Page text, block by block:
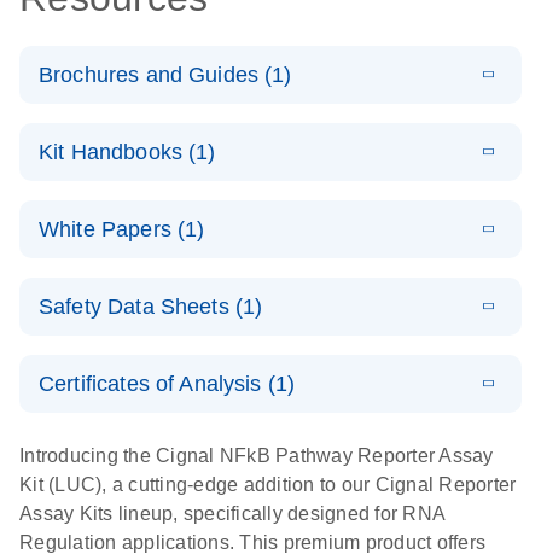
Brochures and Guides (1)
Reporter
N
For cell-based analysis of pathway signaling
Kit Handbooks (1)
Reporter
N
White Papers (1)
Reporter
assessing the
functions of
genes,
biologics, and
N
Safety Data Sheets (1)
Certificates of Analysis (1)
EN
Introducing the Cignal NFkB Pathway Reporter Assay
Kit (LUC), a cutting-edge addition to our Cignal Reporter
Assay Kits lineup, specifically designed for RNA
Regulation applications. This premium product offers